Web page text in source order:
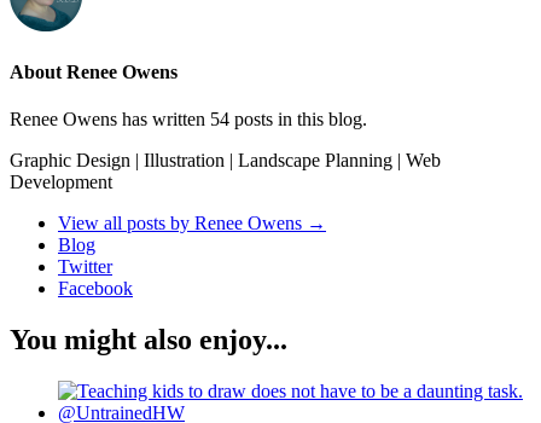
About Renee Owens
Renee Owens has written 54 posts in this blog.
Graphic Design | Illustration | Landscape Planning | Web
Development
View all posts by Renee Owens →
Blog
Twitter
Facebook
You might also enjoy...